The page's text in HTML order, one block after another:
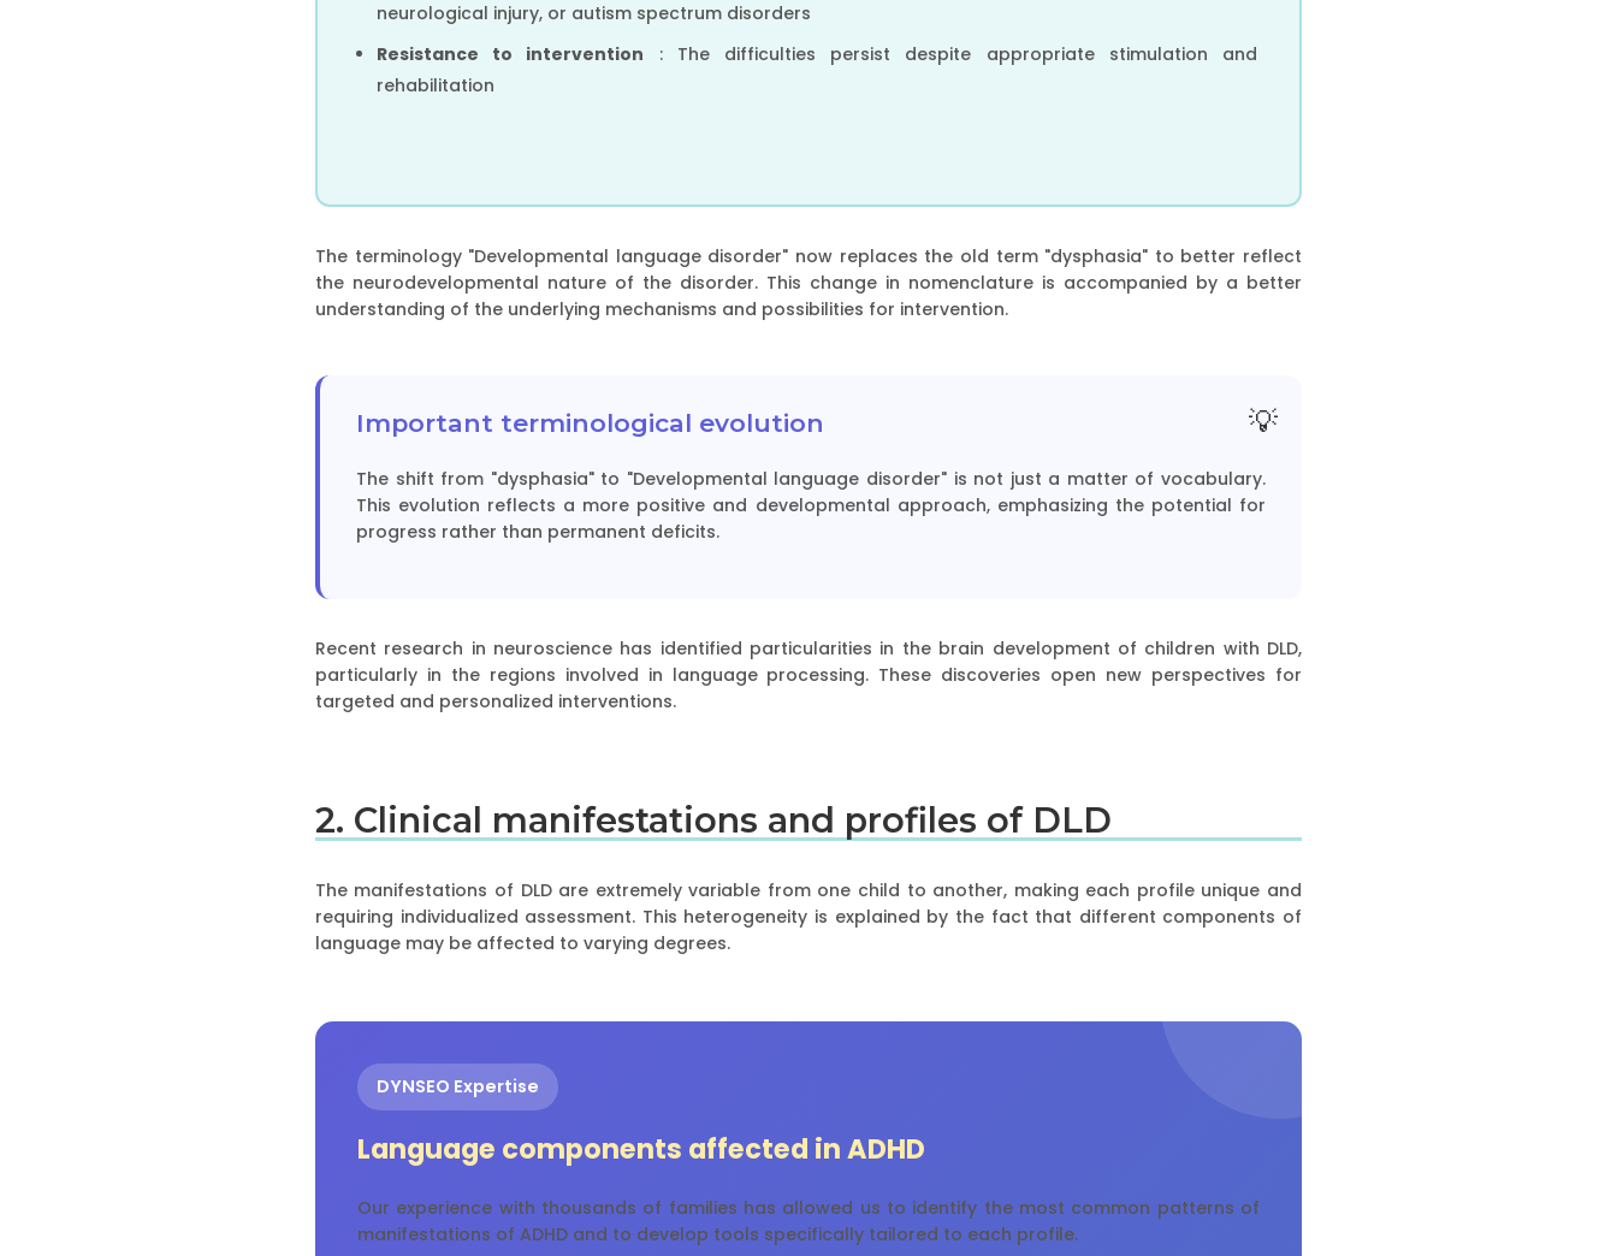
neurological injury, or autism spectrum disorders
Resistance to intervention : The difficulties persist despite appropriate stimulation and
rehabilitation
The terminology "Developmental language disorder" now replaces the old term "dysphasia" to better reflect
the neurodevelopmental nature of the disorder. This change in nomenclature is accompanied by a better
understanding of the underlying mechanisms and possibilities for intervention.
Important terminological evolution
The shift from "dysphasia" to "Developmental language disorder" is not just a matter of vocabulary.
This evolution reflects a more positive and developmental approach, emphasizing the potential for
progress rather than permanent deficits.
Recent research in neuroscience has identified particularities in the brain development of children with DLD,
particularly in the regions involved in language processing. These discoveries open new perspectives for
targeted and personalized interventions.
2. Clinical manifestations and profiles of DLD
The manifestations of DLD are extremely variable from one child to another, making each profile unique and
requiring individualized assessment. This heterogeneity is explained by the fact that different components of
language may be affected to varying degrees.
DYNSEO Expertise
Language components affected in ADHD
Our experience with thousands of families has allowed us to identify the most common patterns of
manifestations of ADHD and to develop tools specifically tailored to each profile.